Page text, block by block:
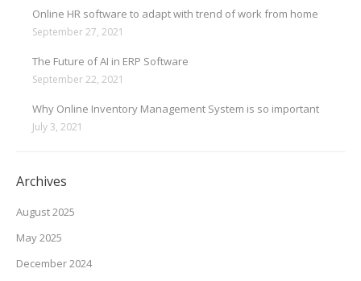
Online HR software to adapt with trend of work from home
September 27, 2021
The Future of AI in ERP Software
September 22, 2021
Why Online Inventory Management System is so important
July 3, 2021
Archives
August 2025
May 2025
December 2024